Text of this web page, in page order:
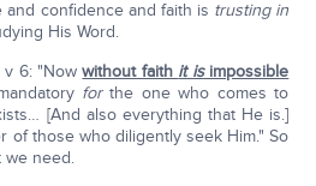
confidence and faith is trusting in
His Word.
v 6: "Nowwithout faith it isimpossible
forthe one who comes to
[And also everything that He is.]
of those who diligently seek Him." So
we need.